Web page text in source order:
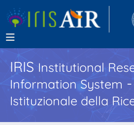
IRISInstitutional
Information System
Istituzionale della